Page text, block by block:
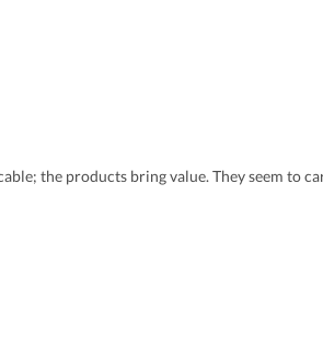
the products bring value. They seem to